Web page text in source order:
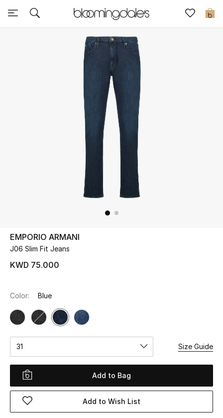
0
Sale
UP TO 70% OFF
Shop Now
View All
New Season
Women
Women's Bags
EMPORIO ARMANI
J06 Slim Fit Jeans
KWD 75.000
Color: Blue
31 Size Guide
Add to Bag
Add to Wish List